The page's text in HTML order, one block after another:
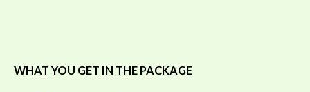
WHAT YOU GET IN THE PACKAGE